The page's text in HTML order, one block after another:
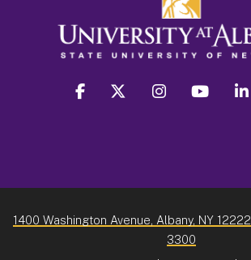
facebook twitter instagram youtube
1400 Washington Avenue, Albany, NY 12222
3300